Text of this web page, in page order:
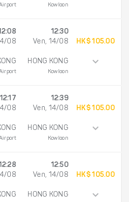
Kowloon
08
12:30
Ven, 14/08
HONG KONG
Kowloon
HK$ 105.00
12:17
08
12:39
Ven, 14/08
HONG KONG
Kowloon
HK$ 105.00
08
12:50
Ven, 14/08
HONG KONG
HK$ 105.00